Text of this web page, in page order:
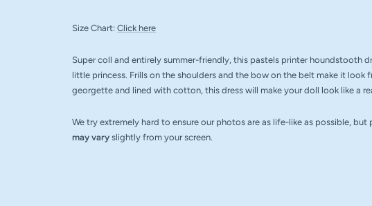
Size Chart:Click here
Super coll and entirely summer-friendly, this pastels printer houndstooth
little princess. Frills on the shoulders and the bow on the belt make it look
georgette and lined with cotton, this dress will make your doll look like a
We try extremely hard to ensure our photos are as life-like as possible,
may vary slightly from your screen.